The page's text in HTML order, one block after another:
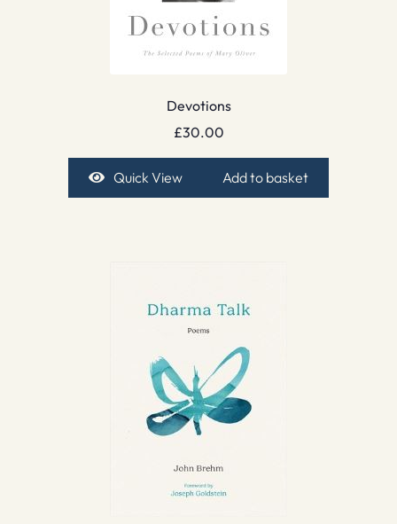
Devotions
£30.00
Quick View Add to basket